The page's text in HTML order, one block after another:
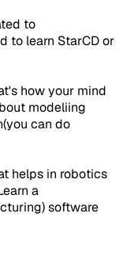
to
to learn StarCD or
how your mind
modeliing
can do
helps in robotics
a
software